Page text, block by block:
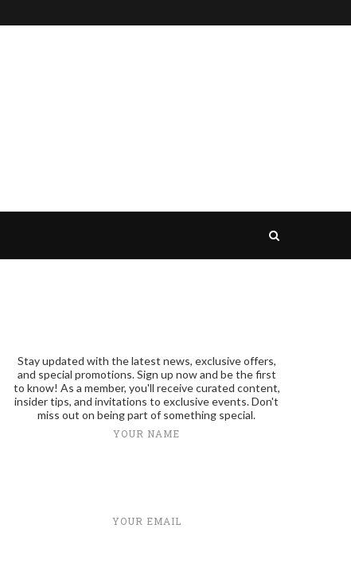
Stay updated with the latest news, exclusive offers,
and special promotions. Sign up now and be the first
to know! As a member, you'll receive curated content,
insider tips, and invitations to exclusive events. Don't
miss out on being part of something special.
YOUR NAME
YOUR EMAIL